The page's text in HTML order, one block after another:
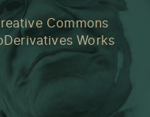
Commons
Works